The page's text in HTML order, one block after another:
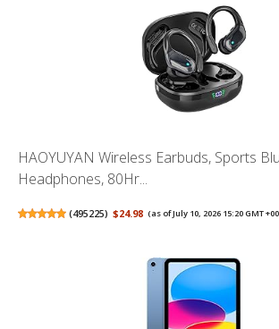
HAOYUYAN Wireless Earbuds, Sports
Headphones, 80Hr...
(495225) $24.98 (as of July 10, 2026 15:20 GMT